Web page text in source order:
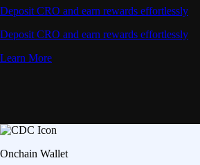
Deposit CRO and earn rewards effortlessly
Deposit CRO and earn rewards effortlessly
Learn More
Onchain Wallet